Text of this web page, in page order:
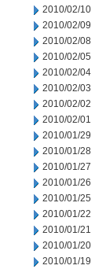
2010/02/10
2010/02/09
2010/02/08
2010/02/05
2010/02/04
2010/02/03
2010/02/02
2010/02/01
2010/01/29
2010/01/28
2010/01/27
2010/01/26
2010/01/25
2010/01/22
2010/01/21
2010/01/20
2010/01/19